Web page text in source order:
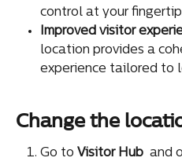
control at your
Improved visitor
location provides a
experience tailored to
Change the
Go to Visitor Hub and